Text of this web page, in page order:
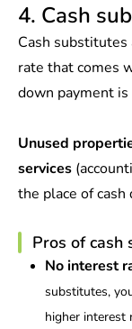
4. Cash
Cash
rate that comes
down payment is
Unused
services
the place of
Pros of cash
No interest
substitutes,
higher interest